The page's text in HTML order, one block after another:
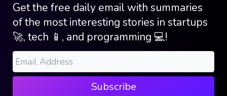
Get the free daily email with summaries
of the most interesting stories in startups
🚀, tech 📱, and programming 💻!
Subscribe